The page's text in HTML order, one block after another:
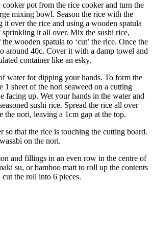
cooker pot from the rice cooker and turn the
mixing bowl. Season the rice with the
it over the rice and using a wooden spatula
sprinkling it all over. Mix the sushi rice,
wooden spatula to ‘cut’ the rice. Once the
around 40c. Cover it with a damp towel and
container like an esky.
water for dipping your hands. To form the
1 sheet of the nori seaweed on a cutting
facing up. Wet your hands in the water and
sushi rice. Spread the rice all over
the nori, leaving a 1cm gap at the top.
so that the rice is touching the cutting board.
on the nori.
and fillings in an even row in the centre of
su, or bamboo matt to roll up the contents
cut the roll into 6 pieces.